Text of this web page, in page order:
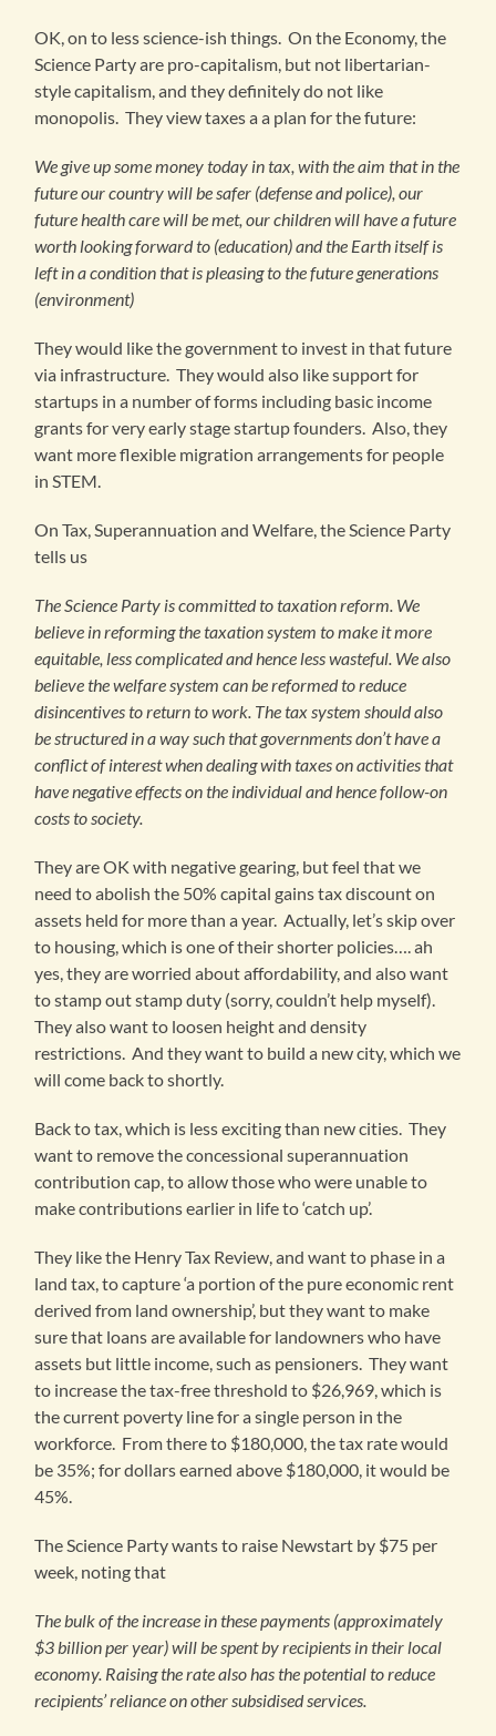
OK, on to less science-ish things. On the Economy, the
Science Party are pro-capitalism, but not libertarian-
style capitalism, and they definitely do not like
monopolis. They view taxes a a plan for the future:
We give up some money today in tax, with the aim that in the
future our country will be safer (defense and police), our
future health care will be met, our children will have a future
worth looking forward to (education) and the Earth itself is
left in a condition that is pleasing to the future generations
(environment)
They would like the government to invest in that future
via infrastructure. They would also like support for
startups in a number of forms including basic income
grants for very early stage startup founders. Also, they
want more flexible migration arrangements for people
in STEM.
On Tax, Superannuation and Welfare, the Science Party
tells us
The Science Party is committed to taxation reform. We
believe in reforming the taxation system to make it more
equitable, less complicated and hence less wasteful. We also
believe the welfare system can be reformed to reduce
disincentives to return to work. The tax system should also
be structured in a way such that governments don’t have a
conflict of interest when dealing with taxes on activities that
have negative effects on the individual and hence follow-on
costs to society.
They are OK with negative gearing, but feel that we
need to abolish the 50% capital gains tax discount on
assets held for more than a year. Actually, let’s skip over
to housing, which is one of their shorter policies…. ah
yes, they are worried about affordability, and also want
to stamp out stamp duty (sorry, couldn’t help myself).
They also want to loosen height and density
restrictions. And they want to build a new city, which we
will come back to shortly.
Back to tax, which is less exciting than new cities. They
want to remove the concessional superannuation
contribution cap, to allow those who were unable to
make contributions earlier in life to ‘catch up’.
They like the Henry Tax Review, and want to phase in a
land tax, to capture ‘a portion of the pure economic rent
derived from land ownership’, but they want to make
sure that loans are available for landowners who have
assets but little income, such as pensioners. They want
to increase the tax-free threshold to $26,969, which is
the current poverty line for a single person in the
workforce. From there to $180,000, the tax rate would
be 35%; for dollars earned above $180,000, it would be
45%.
The Science Party wants to raise Newstart by $75 per
week, noting that
The bulk of the increase in these payments (approximately
$3 billion per year) will be spent by recipients in their local
economy. Raising the rate also has the potential to reduce
recipients’ reliance on other subsidised services.